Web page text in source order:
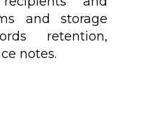
and storage
retention,
notes.